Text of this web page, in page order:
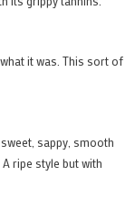
it was. This sort of
sappy, smooth
ripe style but with